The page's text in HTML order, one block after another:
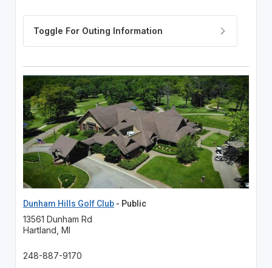
Dunham Hills Golf Club- Public
13561 Dunham Rd
Hartland, MI
248-887-9170